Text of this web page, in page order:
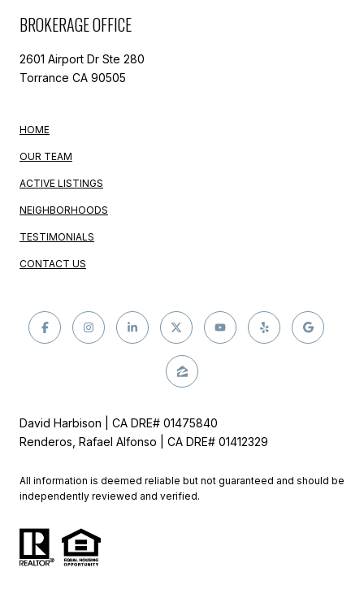
BROKERAGE OFFICE
2601 Airport Dr Ste 280
Torrance CA 90505
HOME
OUR TEAM
ACTIVE LISTINGS
NEIGHBORHOODS
TESTIMONIALS
CONTACT US
David Harbison | CA DRE# 01475840
Renderos, Rafael Alfonso | CA DRE# 01412329
All information is deemed reliable but not guaranteed and should be
independently reviewed and verified.